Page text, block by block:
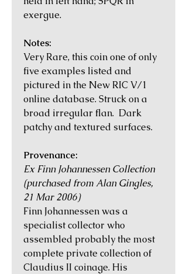
exergue.
Notes:
Very Rare, this coin one of only
five examples listed and
pictured in the New RIC V/1
online database. Struck on a
broad irregular flan. Dark
patchy and textured surfaces.
Provenance:
Ex Finn Johannessen Collection
(purchased from Alan Gingles,
21 Mar 2006)
Finn Johannessen was a
specialist collector who
assembled probably the most
complete private collection of
Claudius II coinage. His